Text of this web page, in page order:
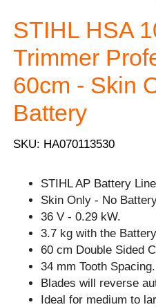
STIHL HSA
Trimmer
60cm - Skin
Battery
SKU: HA070113530
STIHL AP Battery
Skin Only - No
36 V - 0.29 kW.
3.7 kg with the
60 cm Double Sided
34 mm Tooth Spacing.
Blades will reverse
Ideal for medium to